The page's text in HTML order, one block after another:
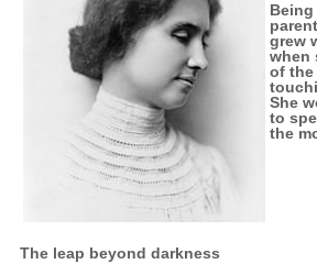
grew
when
of the
She
to
the
The leap beyond darkness